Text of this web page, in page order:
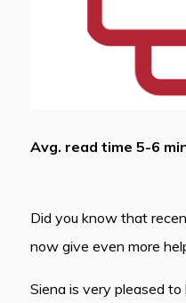
Avg. read time 5-6
Did you know that
now give even more
Siena is very pleased